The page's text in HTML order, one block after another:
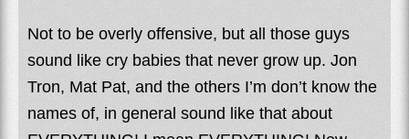
Not to be overly offensive, but all those guys
sound like cry babies that never grow up. Jon
Tron, Mat Pat, and the others I’m don’t know the
names of, in general sound like that about